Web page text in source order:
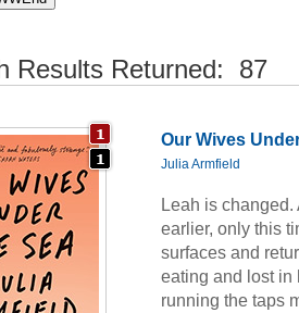
Results Returned: 87
Our Wives
Julia Armfield
Leah is
earlier, only this
surfaces and
eating and lost in
running the taps